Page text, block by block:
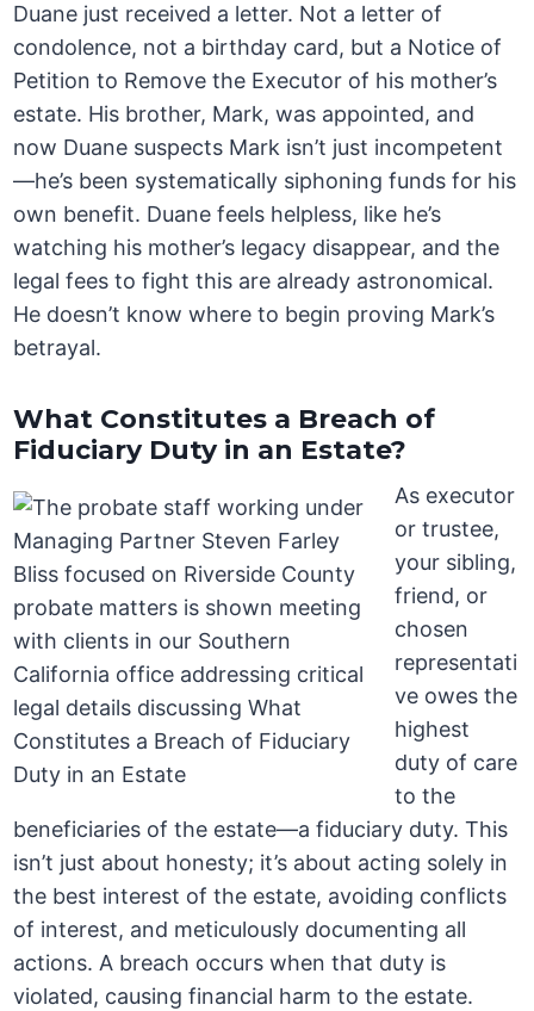
Duane just received a letter. Not a letter of
condolence, not a birthday card, but a Notice of
Petition to Remove the Executor of his mother’s
estate. His brother, Mark, was appointed, and
now Duane suspects Mark isn’t just incompetent
—he’s been systematically siphoning funds for his
own benefit. Duane feels helpless, like he’s
watching his mother’s legacy disappear, and the
legal fees to fight this are already astronomical.
He doesn’t know where to begin proving Mark’s
betrayal.
What Constitutes a Breach of
Fiduciary Duty in an Estate?
As executor
or trustee,
your sibling,
friend, or
chosen
representati
ve owes the
highest
duty of care
to the
beneficiaries of the estate—a fiduciary duty. This
isn’t just about honesty; it’s about acting solely in
the best interest of the estate, avoiding conflicts
of interest, and meticulously documenting all
actions. A breach occurs when that duty is
violated, causing financial harm to the estate.